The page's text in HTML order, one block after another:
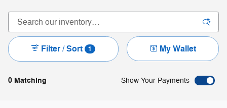
0 Matching
Filter / Sort 1 My Wallet
Show Your Payments